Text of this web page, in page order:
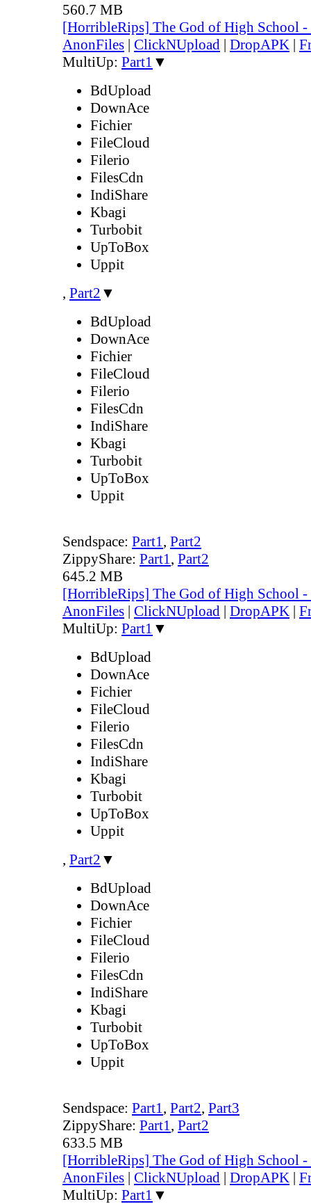
560.7 MB
[HorribleRips] The God of High School
AnonFiles | ClickNUpload | DropAPK |
MultiUp: Part1 ▼
BdUpload
DownAce
Fichier
FileCloud
Filerio
FilesCdn
IndiShare
Kbagi
Turbobit
UpToBox
Uppit
, Part2 ▼
BdUpload
DownAce
Fichier
FileCloud
Filerio
FilesCdn
IndiShare
Kbagi
Turbobit
UpToBox
Uppit
Sendspace: Part1, Part2
ZippyShare: Part1, Part2
645.2 MB
[HorribleRips] The God of High School
AnonFiles | ClickNUpload | DropAPK |
MultiUp: Part1 ▼
BdUpload
DownAce
Fichier
FileCloud
Filerio
FilesCdn
IndiShare
Kbagi
Turbobit
UpToBox
Uppit
, Part2 ▼
BdUpload
DownAce
Fichier
FileCloud
Filerio
FilesCdn
IndiShare
Kbagi
Turbobit
UpToBox
Uppit
Sendspace: Part1, Part2, Part3
ZippyShare: Part1, Part2
633.5 MB
[HorribleRips] The God of High School
AnonFiles | ClickNUpload | DropAPK |
MultiUp: Part1 ▼